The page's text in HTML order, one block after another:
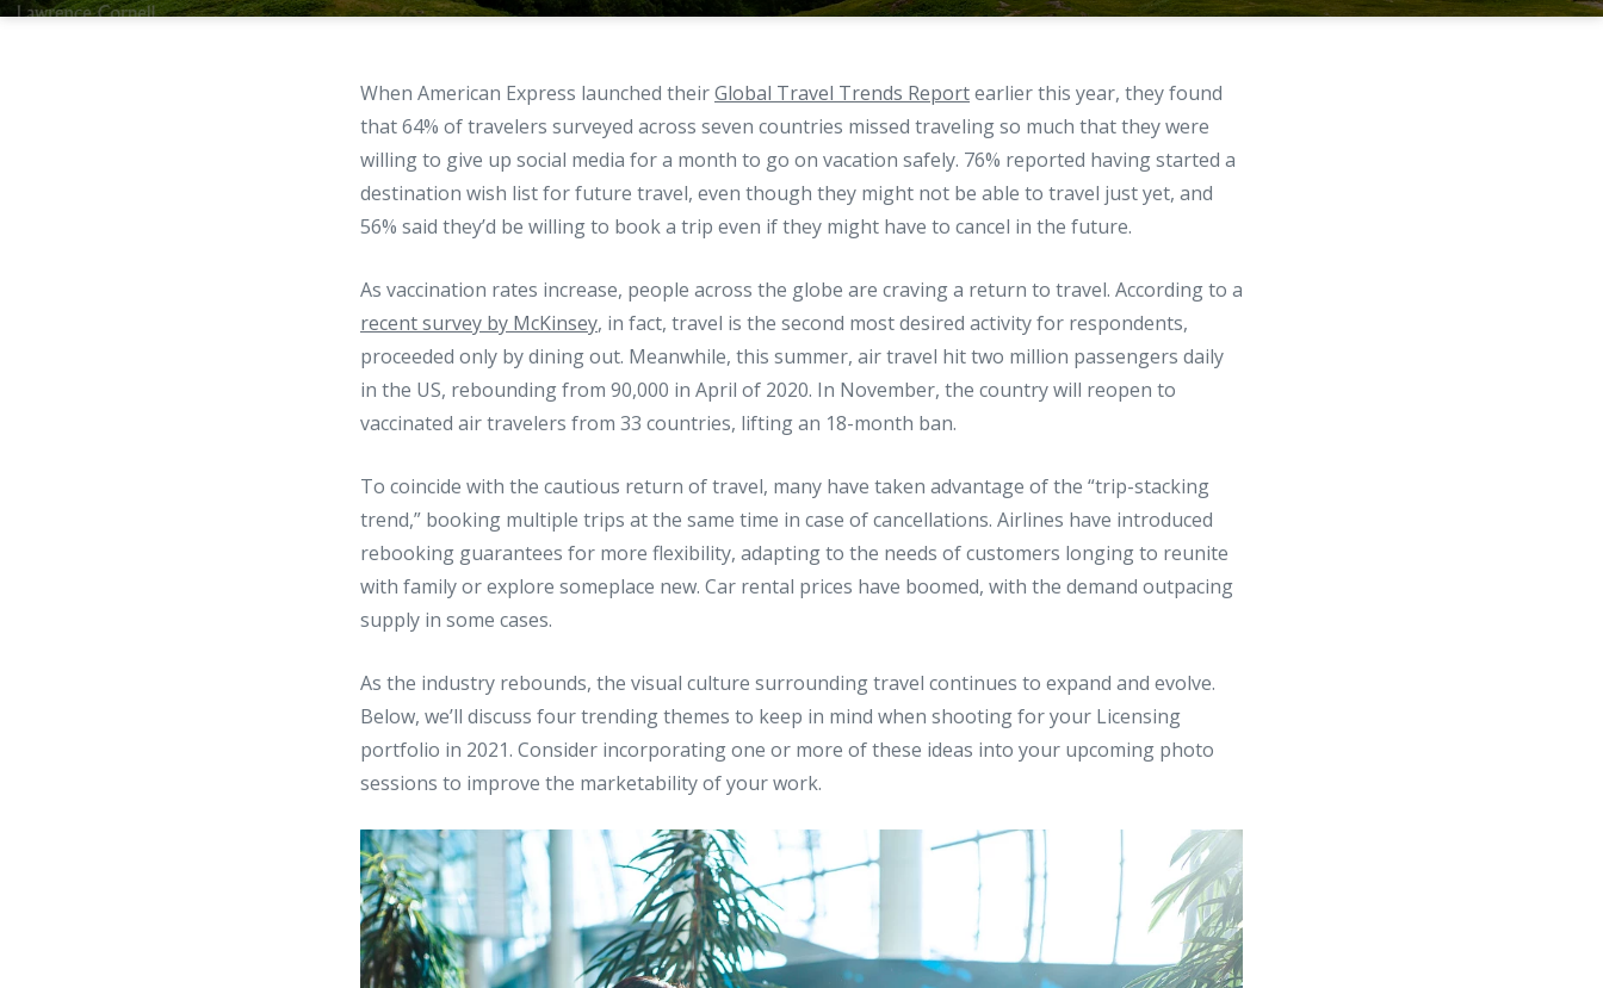
When American Express launched theirGlobal Travel Trends Reportearlier this year, they found
that 64% of travelers surveyed across seven countries missed traveling so much that they were
willing to give up social media for a month to go on vacation safely. 76% reported having started a
destination wish list for future travel, even though they might not be able to travel just yet, and
56% said they’d be willing to book a trip even if they might have to cancel in the future.
As vaccination rates increase, people across the globe are craving a return to travel. According to a
recent survey by McKinsey, in fact, travel is the second most desired activity for respondents,
proceeded only by dining out. Meanwhile, this summer, air travel hit two million passengers daily
in the US, rebounding from 90,000 in April of 2020. In November, the country will reopen to
vaccinated air travelers from 33 countries, lifting an 18-month ban.
To coincide with the cautious return of travel, many have taken advantage of the “trip-stacking
trend,” booking multiple trips at the same time in case of cancellations. Airlines have introduced
rebooking guarantees for more flexibility, adapting to the needs of customers longing to reunite
with family or explore someplace new. Car rental prices have boomed, with the demand outpacing
supply in some cases.
As the industry rebounds, the visual culture surrounding travel continues to expand and evolve.
Below, we’ll discuss four trending themes to keep in mind when shooting for your Licensing
portfolio in 2021. Consider incorporating one or more of these ideas into your upcoming photo
sessions to improve the marketability of your work.